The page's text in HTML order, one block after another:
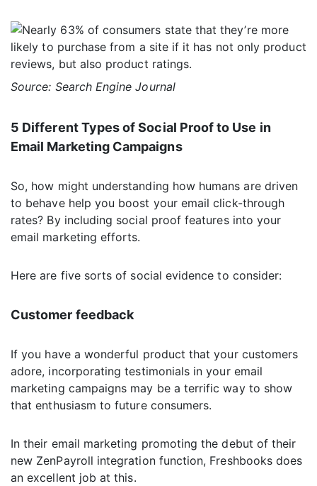
Source: Search Engine Journal
5 Different Types of Social Proof to Use in
Email Marketing Campaigns
So, how might understanding how humans are driven
to behave help you boost your email click-through
rates? By including social proof features into your
email marketing efforts.
Here are five sorts of social evidence to consider:
Customer feedback
If you have a wonderful product that your customers
adore, incorporating testimonials in your email
marketing campaigns may be a terrific way to show
that enthusiasm to future consumers.
In their email marketing promoting the debut of their
new ZenPayroll integration function, Freshbooks does
an excellent job at this.